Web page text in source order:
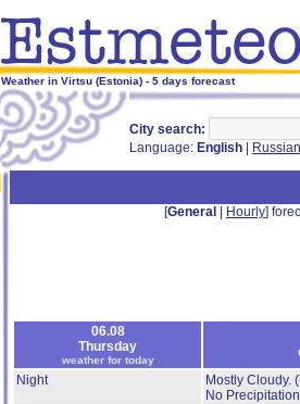
Weather in Virtsu (Estonia) - 5 days forecast
City search:
Language: English Russian
[General Hourly]
06.08
Thursday
weather for today
Night
Mostly Cloudy.
No